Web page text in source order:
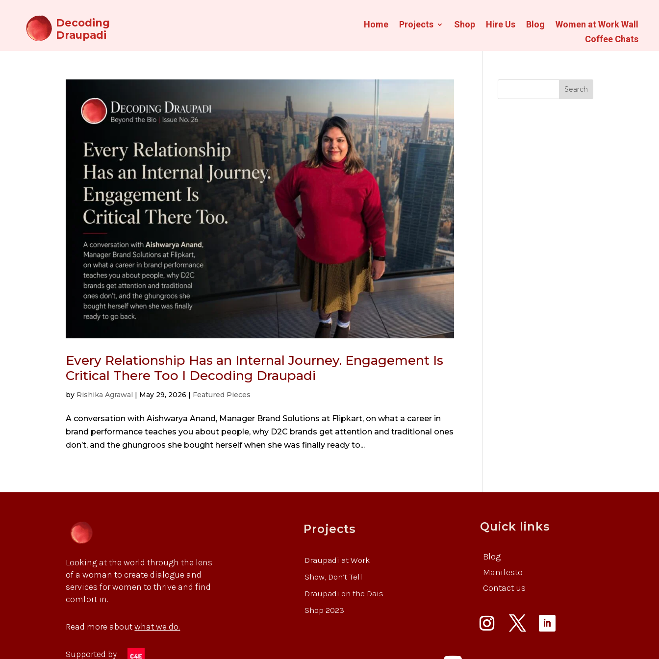
Decoding
Draupadi
Home Projects Shop Hire Us Blog
Women at Work Wall
Coffee Chats
Every Relationship Has an Internal Journey. Engagement Is
Critical There Too I Decoding Draupadi
by Rishika Agrawal May 29, 2026 Featured Pieces
A conversation with Aishwarya Anand, Manager Brand Solutions at Flipkart, on what a career in
brand performance teaches you about people, why D2C brands get attention and traditional ones
don’t, and the ghungroos she bought herself when she was finally ready to...
Search
Looking at the world through the lens
of a woman to create dialogue and
services for women to thrive and find
comfort in.
Read more aboutwhat we do.
Supported by
Projects
Draupadi at Work
Show, Don’t Tell
Draupadi on the Dais
Shop 2023
Quick links
Blog
Manifesto
Contact us